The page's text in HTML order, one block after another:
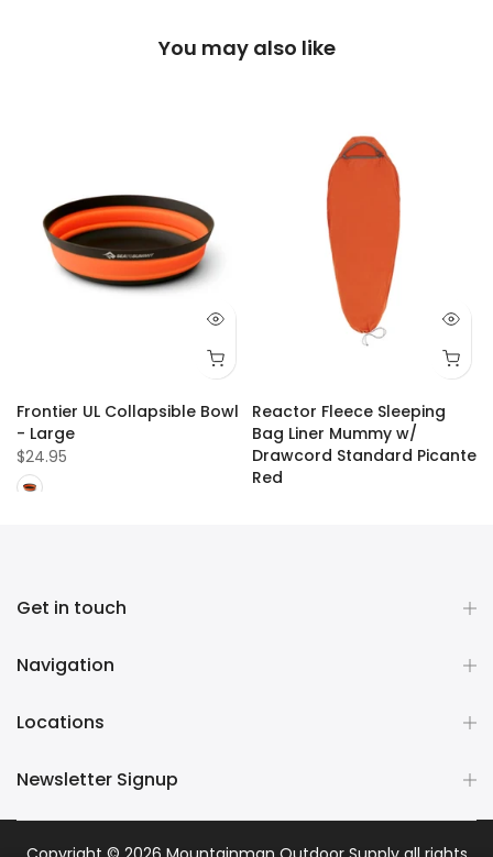
You may also like
Frontier UL Collapsible Bowl
- Large
$24.95
Reactor Fleece Sleeping
Bag Liner Mummy w/
Drawcord Standard Picante
Red
Get in touch
Navigation
Locations
Newsletter Signup